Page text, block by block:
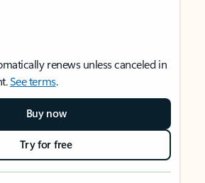
renews unless canceled in
See terms.
Buy now
Try for free